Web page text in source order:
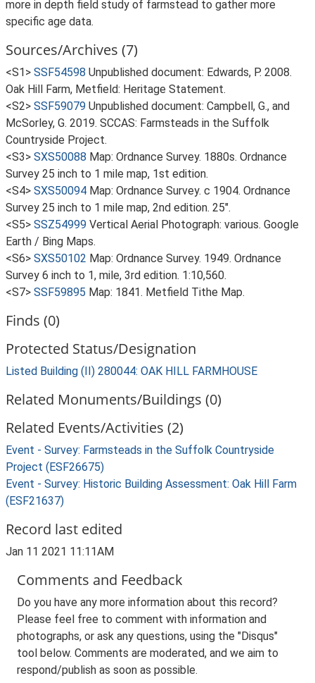
more in depth field study of farmstead to gather more
specific age data.
Sources/Archives (7)
<S1> SSF54598 Unpublished document: Edwards, P. 2008.
Oak Hill Farm, Metfield: Heritage Statement.
<S2> SSF59079 Unpublished document: Campbell, G., and
McSorley, G. 2019. SCCAS: Farmsteads in the Suffolk
Countryside Project.
<S3> SXS50088 Map: Ordnance Survey. 1880s. Ordnance
Survey 25 inch to 1 mile map, 1st edition.
<S4> SXS50094 Map: Ordnance Survey. c 1904. Ordnance
Survey 25 inch to 1 mile map, 2nd edition. 25".
<S5> SSZ54999 Vertical Aerial Photograph: various. Google
Earth / Bing Maps.
<S6> SXS50102 Map: Ordnance Survey. 1949. Ordnance
Survey 6 inch to 1, mile, 3rd edition. 1:10,560.
<S7> SSF59895 Map: 1841. Metfield Tithe Map.
Finds (0)
Protected Status/Designation
Listed Building (II) 280044: OAK HILL FARMHOUSE
Related Monuments/Buildings (0)
Related Events/Activities (2)
Event - Survey: Farmsteads in the Suffolk Countryside
Project (ESF26675)
Event - Survey: Historic Building Assessment: Oak Hill Farm
(ESF21637)
Record last edited
Jan 11 2021 11:11AM
Comments and Feedback
Do you have any more information about this record?
Please feel free to comment with information and
photographs, or ask any questions, using the "Disqus"
tool below. Comments are moderated, and we aim to
respond/publish as soon as possible.